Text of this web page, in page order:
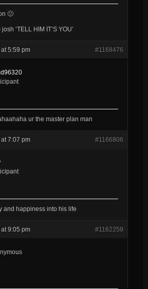
🙁
‘TELL HIM IT’S YOU’
5:59 pm #1168476
ur the master plan man
7:07 pm #1166806
and happiness into his life
9:05 pm #1162259